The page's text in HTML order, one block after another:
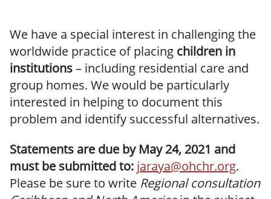
We have a special interest in challenging the
worldwide practice of placing children in
institutions– including residential care and
group homes. We would be particularly
interested in helping to document this
problem and identify successful alternatives.
Statements are due by May 24, 2021 and
must be submitted to: jaraya@ohchr.org.
Please be sure to write Regional consultation